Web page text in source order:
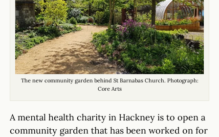
The new community garden behind St Barnabas Church. Photograph:
Core Arts
A mental health charity in Hackney is to open a
community garden that has been worked on for